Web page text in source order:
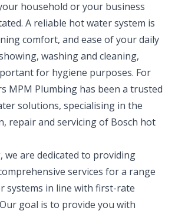
household or your business
A reliable hot water system is
comfort, and ease of your daily
washing and cleaning,
for hygiene purposes. For
MPM Plumbing has been a trusted
solutions, specialising in the
repair and servicing of Bosch hot
we are dedicated to providing
services for a range
systems in line with first-rate
goal is to provide you with